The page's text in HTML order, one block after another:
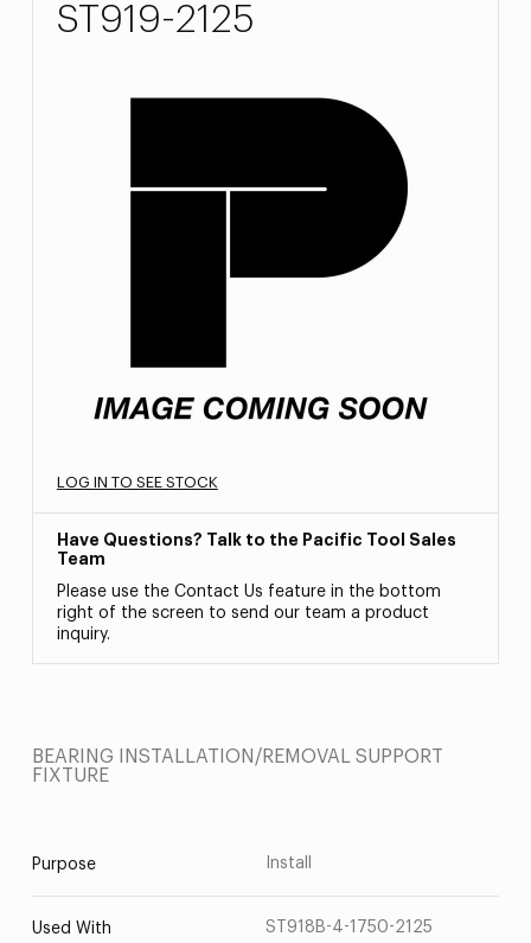
ST919-2125
LOG IN TO SEE STOCK
Have Questions? Talk to the Pacific Tool Sales
Team
Please use the Contact Us feature in the bottom
right of the screen to send our team a product
inquiry.
BEARING INSTALLATION/REMOVAL SUPPORT
FIXTURE
Purpose Install
Used With ST918B-4-1750-2125